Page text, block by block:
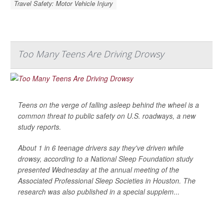
Travel Safety: Motor Vehicle Injury
Too Many Teens Are Driving Drowsy
Teens on the verge of falling asleep behind the wheel is a
common threat to public safety on U.S. roadways, a new
study reports.
About 1 in 6 teenage drivers say they've driven while
drowsy, according to a National Sleep Foundation study
presented Wednesday at the annual meeting of the
Associated Professional Sleep Societies in Houston. The
research was also published in a special supplem...